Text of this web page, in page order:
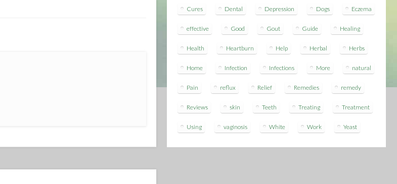
Cures Dental Depression Dogs Eczema
effective Good Gout Guide Healing
Health Heartburn Help Herbal Herbs
Home Infection Infections More natural
Pain reflux Relief Remedies remedy
Reviews skin Teeth Treating Treatment
Using vaginosis White Work Yeast